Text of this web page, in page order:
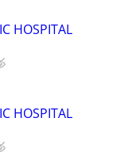
HOSPITAL
HOSPITAL